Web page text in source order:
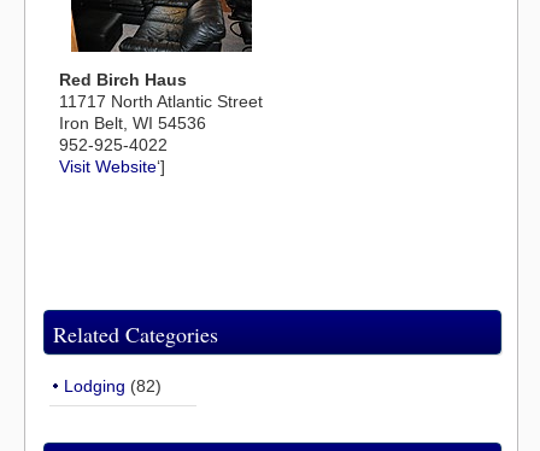
Red Birch Haus
11717 North Atlantic Street
Iron Belt, WI 54536
952-925-4022
Visit Website‘]
Related Categories
Lodging (82)